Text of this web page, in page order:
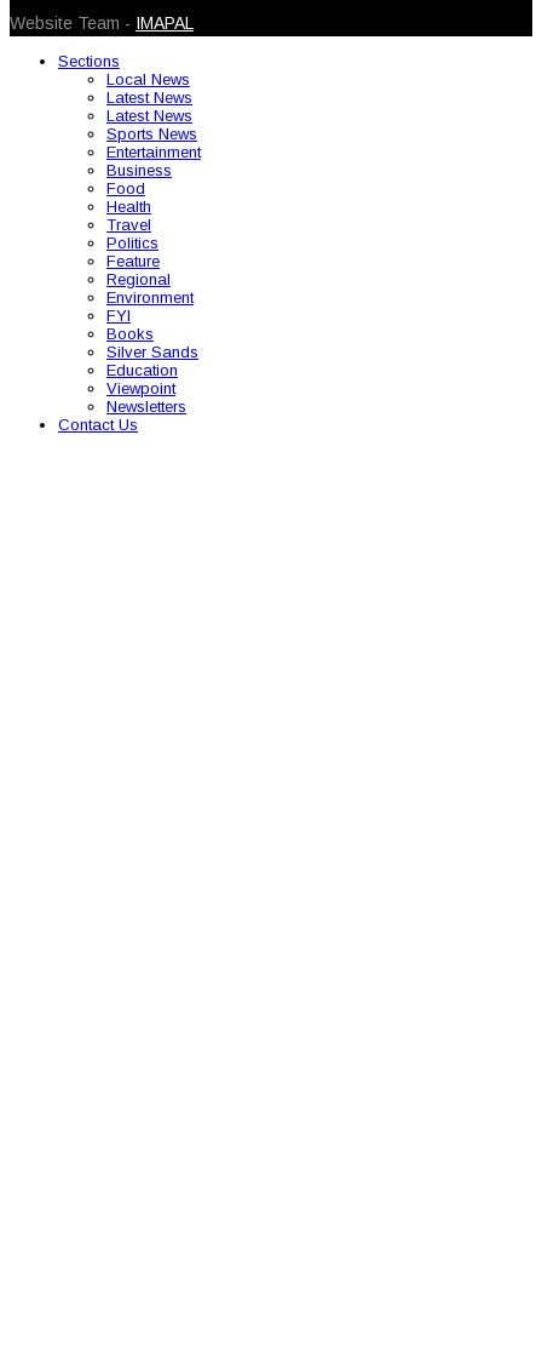
Website Team - IMAPAL
Sections
Local News
Latest News
Latest News
Sports News
Entertainment
Business
Food
Health
Travel
Politics
Feature
Regional
Environment
FYI
Books
Silver Sands
Education
Viewpoint
Newsletters
Contact Us